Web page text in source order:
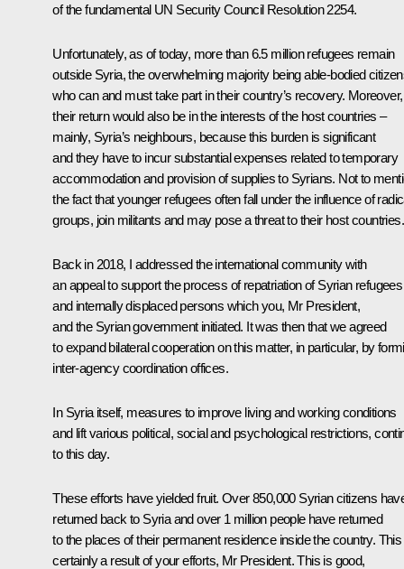
of the fundamental UN Security Council Resolution 2254.
Unfortunately, as of today, more than 6.5 million refugees remain
outside Syria, the overwhelming majority being able-bodied
who can and must take part in their country’s recovery. Moreover,
their return would also be in the interests of the host countries –
mainly, Syria’s neighbours, because this burden is significant
and they have to incur substantial expenses related to temporary
accommodation and provision of supplies to Syrians. Not to
the fact that younger refugees often fall under the influence of
groups, join militants and may pose a threat to their host countries.
Back in 2018, I addressed the international community with
an appeal to support the process of repatriation of Syrian refugees
and internally displaced persons which you, Mr President,
and the Syrian government initiated. It was then that we agreed
to expand bilateral cooperation on this matter, in particular, by
inter-agency coordination offices.
In Syria itself, measures to improve living and working conditions
and lift various political, social and psychological restrictions,
to this day.
These efforts have yielded fruit. Over 850,000 Syrian citizens
returned back to Syria and over 1 million people have returned
to the places of their permanent residence inside the country. This
certainly a result of your efforts, Mr President. This is good,